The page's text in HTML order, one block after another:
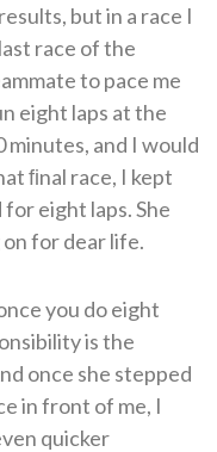
results, but in a race I
race of the
to pace me
eight laps at the
minutes, and I would
ﬁnal race, I kept
eight laps. She
for dear life.
you do eight
is the
once she stepped
in front of me, I
quicker